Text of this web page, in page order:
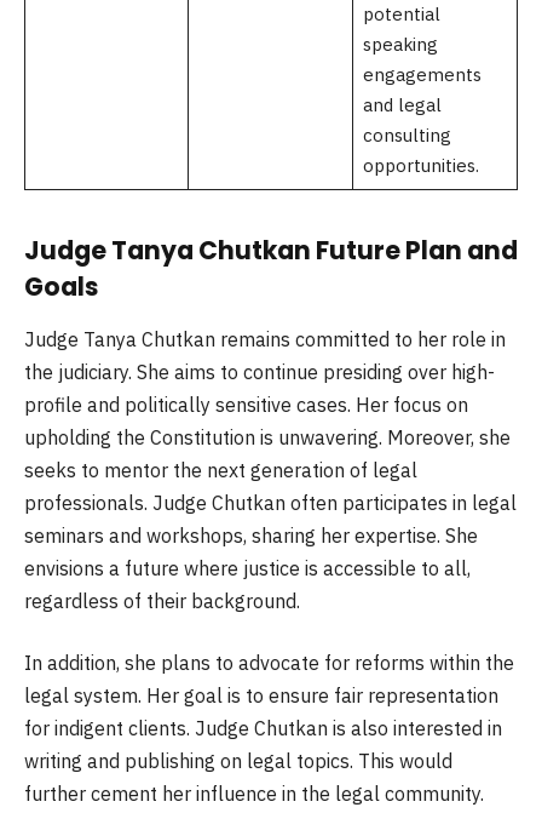
potential
speaking
engagements
and legal
consulting
opportunities.
Judge Tanya Chutkan Future Plan and
Goals
Judge Tanya Chutkan remains committed to her role in
the judiciary. She aims to continue presiding over high-
profile and politically sensitive cases. Her focus on
upholding the Constitution is unwavering. Moreover, she
seeks to mentor the next generation of legal
professionals. Judge Chutkan often participates in legal
seminars and workshops, sharing her expertise. She
envisions a future where justice is accessible to all,
regardless of their background.
In addition, she plans to advocate for reforms within the
legal system. Her goal is to ensure fair representation
for indigent clients. Judge Chutkan is also interested in
writing and publishing on legal topics. This would
further cement her influence in the legal community.